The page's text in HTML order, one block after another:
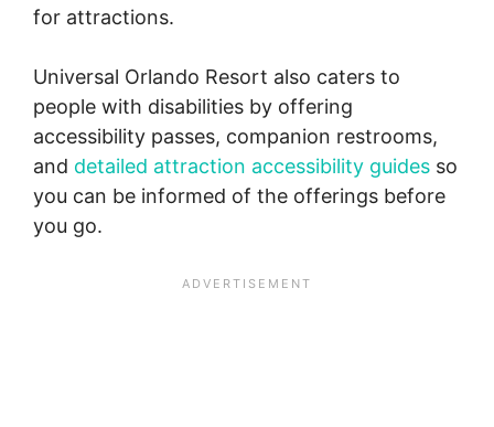
for attractions.
Universal Orlando Resort also caters to
people with disabilities by offering
accessibility passes, companion restrooms,
and detailed attraction accessibility guides so
you can be informed of the offerings before
you go.